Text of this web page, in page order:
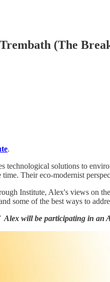
(The
.
technological solutions to
Their eco-modernist
Institute, Alex's views on
some of the best ways to
Alex will be participating in